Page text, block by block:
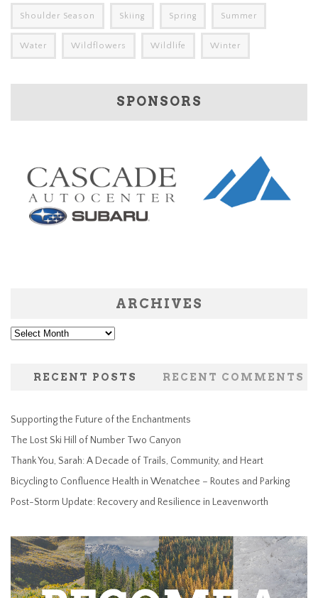
Shoulder Season Skiing Spring Summer
Water Wildflowers Wildlife Winter
SPONSORS
ARCHIVES
Archives
RECENT POSTS RECENT COMMENTS
Supporting the Future of the Enchantments
The Lost Ski Hill of Number Two Canyon
Thank You, Sarah: A Decade of Trails, Community, and Heart
Bicycling to Confluence Health in Wenatchee – Routes and Parking
Post-Storm Update: Recovery and Resilience in Leavenworth